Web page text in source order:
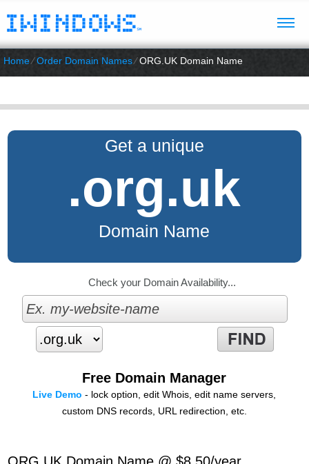
Home⁄Order Domain Names⁄ORG.UK Domain Name
Get a unique
.org.uk
Domain Name
Check your Domain Availability...
Free Domain Manager
Live Demo - lock option, edit Whois, edit name servers,
custom DNS records, URL redirection, etc.